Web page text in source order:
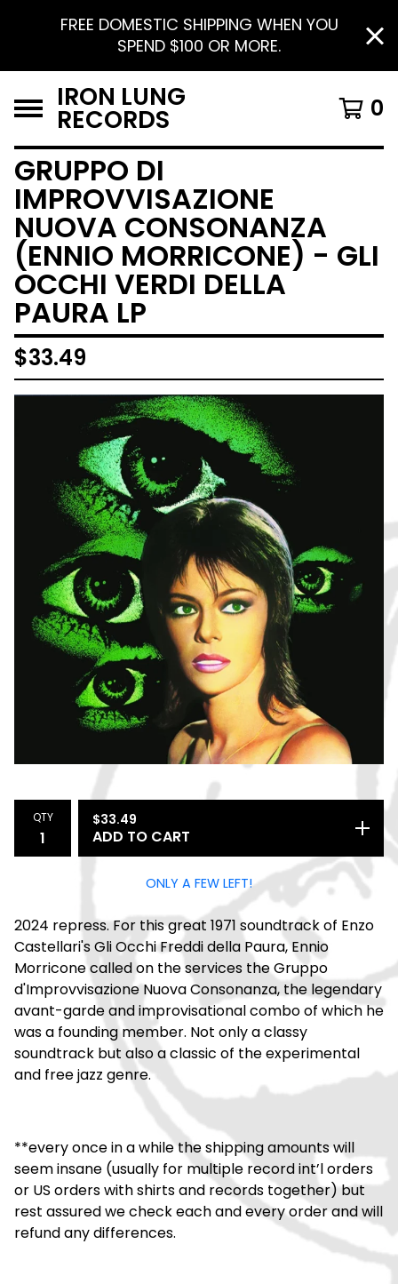
FREE DOMESTIC SHIPPING WHEN YOU
SPEND $100 OR MORE.
IRON LUNG
RECORDS 0
GRUPPO DI
IMPROVVISAZIONE
NUOVA CONSONANZA
(ENNIO MORRICONE) - GLI
OCCHI VERDI DELLA
PAURA LP
$33.49
QTY $33.49
ADD TO CART
ONLY A FEW LEFT!
2024 repress. For this great 1971 soundtrack of Enzo
Castellari's Gli Occhi Freddi della Paura, Ennio
Morricone called on the services the Gruppo
d'Improvvisazione Nuova Consonanza, the legendary
avant-garde and improvisational combo of which he
was a founding member. Not only a classy
soundtrack but also a classic of the experimental
and free jazz genre.
**every once in a while the shipping amounts will
seem insane (usually for multiple record int’l orders
or US orders with shirts and records together) but
rest assured we check each and every order and will
refund any differences.